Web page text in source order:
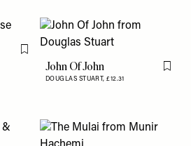
Flag this item
John Of John
DOUGLAS STUART,£12.31
Flag